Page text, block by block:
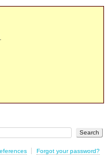
Forgot your password?